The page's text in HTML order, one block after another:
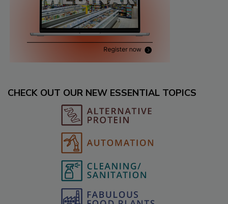
CHECK OUT OUR NEW ESSENTIAL TOPICS